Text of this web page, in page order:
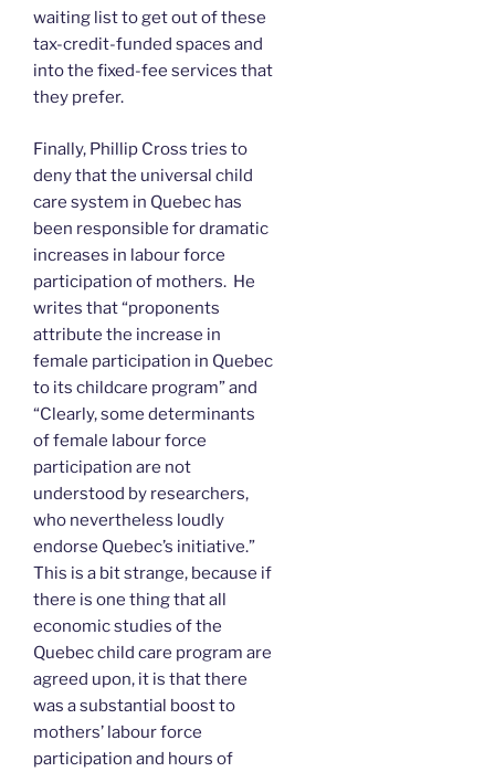
waiting list to get out of these
tax-credit-funded spaces and
into the fixed-fee services that
they prefer.
Finally, Phillip Cross tries to
deny that the universal child
care system in Quebec has
been responsible for dramatic
increases in labour force
participation of mothers. He
writes that “proponents
attribute the increase in
female participation in Quebec
to its childcare program” and
“Clearly, some determinants
of female labour force
participation are not
understood by researchers,
who nevertheless loudly
endorse Quebec’s initiative.”
This is a bit strange, because if
there is one thing that all
economic studies of the
Quebec child care program are
agreed upon, it is that there
was a substantial boost to
mothers’ labour force
participation and hours of